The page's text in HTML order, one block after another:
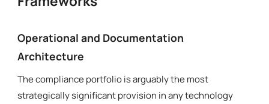
Operational and Documentation
Architecture
The compliance portfolio is arguably the most
strategically significant provision in any technology